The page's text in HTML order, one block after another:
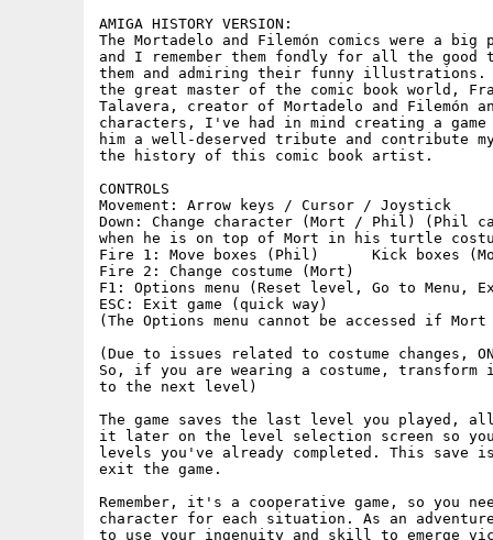
AMIGA HISTORY VERSION:
The Mortadelo and Filemón comics were a
and I remember them fondly for all the good
them and admiring their funny illustrations.
the great master of the comic book world,
Talavera, creator of Mortadelo and Filemón
characters, I've had in mind creating a
him a well-deserved tribute and contribute
the history of this comic book artist.
CONTROLS
Movement: Arrow keys / Cursor / Joystick
Down: Change character (Mort / Phil) (Phil
when he is on top of Mort in his turtle
Fire 1: Move boxes (Phil)      Kick boxes
Fire 2:	Change costume (Mort)
F1: Options menu (Reset level, Go to Menu,
ESC: Exit game (quick way)
(The Options menu cannot be accessed if
(Due to issues related to costume changes,
So, if you are wearing a costume, transform
to the next level)
The game saves the last level you played,
it later on the level selection screen so
levels you've already completed. This save
exit the game.
Remember, it's a cooperative game, so you
character for each situation. As an
to use your ingenuity and skill to emerge